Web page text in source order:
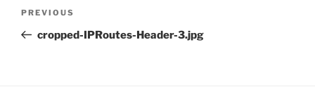
Previous
Post
PREVIOUS
cropped-IPRoutes-Header-3.jpg